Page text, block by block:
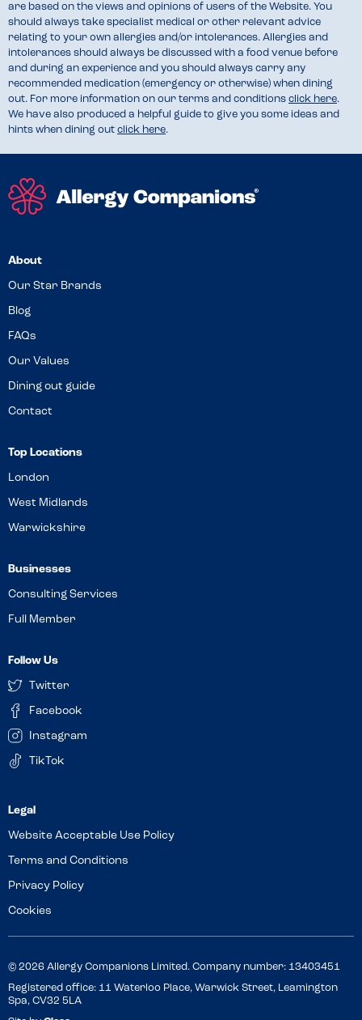
are based on the views and opinions of users of the Website. You
should always take specialist medical or other relevant advice
relating to your own allergies and/or intolerances. Allergies and
intolerances should always be discussed with a food venue before
and during an experience and you should always carry any
recommended medication (emergency or otherwise) when dining
out. For more information on our terms and conditions click here.
We have also produced a helpful guide to give you some ideas and
hints when dining out click here.
About
Our Star Brands
Blog
FAQs
Our Values
Dining out guide
Contact
Top Locations
London
West Midlands
Warwickshire
Businesses
Consulting Services
Full Member
Follow Us
Twitter
Facebook
Instagram
TikTok
Website Acceptable Use Policy
Terms and Conditions
Privacy Policy
Cookies
© 2026 Allergy Companions Limited. Company number: 13403451
Registered office: 11 Waterloo Place, Warwick Street, Leamington
Spa, CV32 5LA